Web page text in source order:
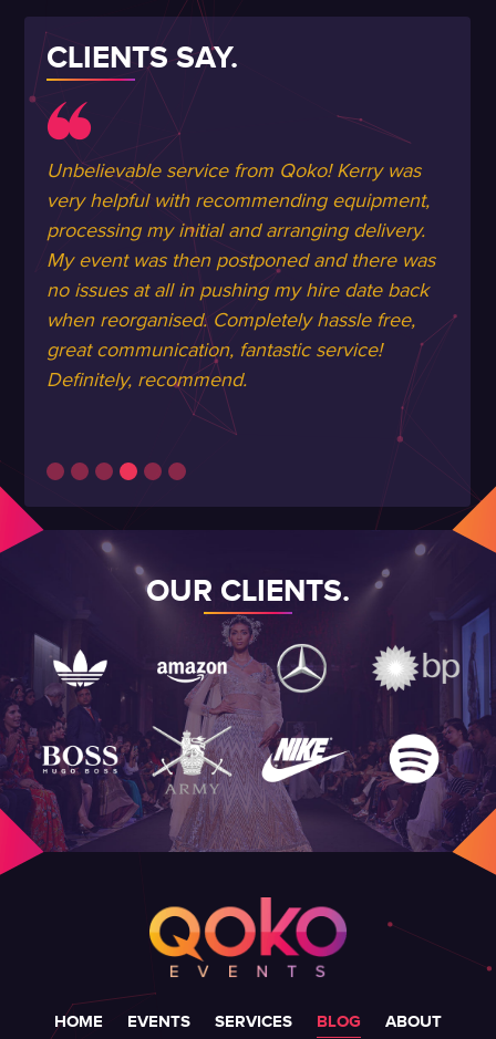
CLIENTS SAY.
Unbelievable service from Qoko! Kerry was
very helpful with recommending equipment,
processing my initial and arranging delivery.
My event was then postponed and there was
no issues at all in pushing my hire date back
when reorganised. Completely hassle free,
great communication, fantastic service!
Definitely, recommend.
OUR CLIENTS.
HOME EVENTS SERVICES BLOG ABOUT